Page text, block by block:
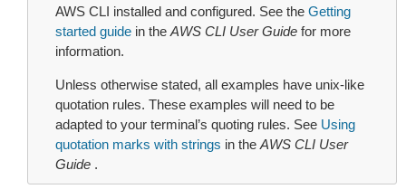
AWS CLI installed and configured. See the Getting
started guide in the AWS CLI User Guide for more
information.
Unless otherwise stated, all examples have unix-like
quotation rules. These examples will need to be
adapted to your terminal’s quoting rules. See Using
quotation marks with strings in the AWS CLI User
Guide .